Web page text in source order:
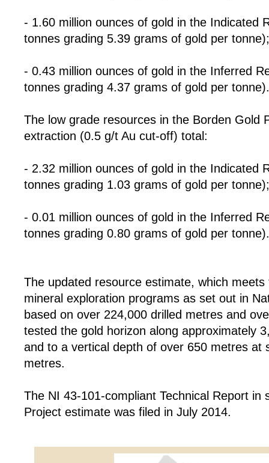
- 1.60 million ounces of gold in the Indicated
tonnes grading 5.39 grams of gold per
- 0.43 million ounces of gold in the Inferred
tonnes grading 4.37 grams of gold per tonne).
The low grade resources in the Borden Gold
extraction (0.5 g/t Au cut-off) total:
- 2.32 million ounces of gold in the Indicated
tonnes grading 1.03 grams of gold per
- 0.01 million ounces of gold in the Inferred
tonnes grading 0.80 grams of gold per tonne).
The updated resource estimate, which
mineral exploration programs as set out in
based on over 224,000 drilled metres and
tested the gold horizon along approximately
and to a vertical depth of over 650 metres at
metres.
The NI 43-101-compliant Technical Report
Project estimate was filed in July 2014.